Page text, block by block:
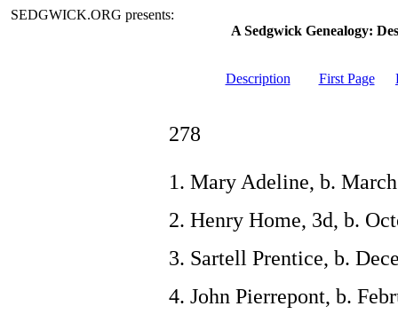
SEDGWICK.ORG presents:
A Sedgwick Genealogy:
Description First Page
278
1. Mary Adeline, b.
2. Henry Home, 3d, b.
3. Sartell Prentice, b.
4. John Pierrepont, b.